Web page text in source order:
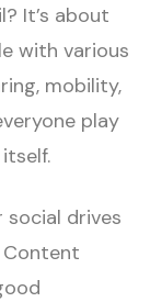
It’s about
with various
mobility,
play
social drives
Content